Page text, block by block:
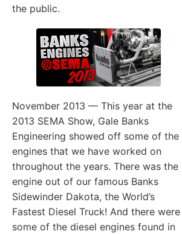
the public.
November 2013 — This year at the
2013 SEMA Show, Gale Banks
Engineering showed off some of the
engines that we have worked on
throughout the years. There was the
engine out of our famous Banks
Sidewinder Dakota, the World’s
Fastest Diesel Truck! And there were
some of the diesel engines found in